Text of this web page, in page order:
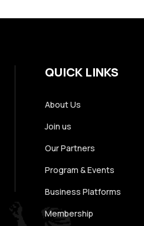
QUICK LINKS
About Us
Join us
Our Partners
Program & Events
Business Platforms
Membership